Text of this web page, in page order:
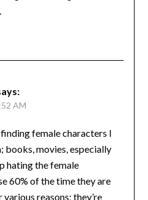
AM
female characters I
books, movies, especially
hating the female
60% of the time they are
reasons; they’re